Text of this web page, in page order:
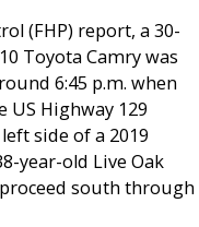
(FHP) report, a 30-
Toyota Camry was
6:45 p.m. when
US Highway 129
side of a 2019
year-old Live Oak
south through